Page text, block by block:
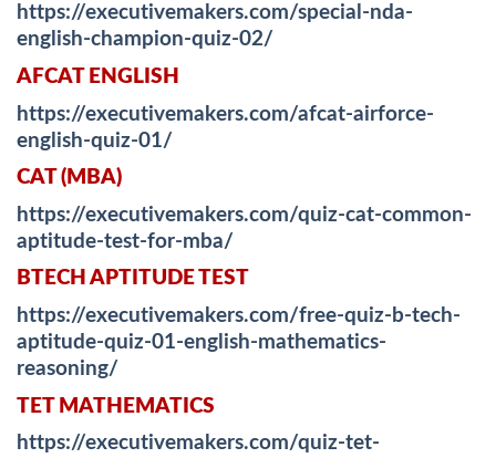
https://executivemakers.com/special-nda-
english-champion-quiz-02/
AFCAT ENGLISH
https://executivemakers.com/afcat-airforce-
english-quiz-01/
CAT (MBA)
https://executivemakers.com/quiz-cat-common-
aptitude-test-for-mba/
BTECH APTITUDE TEST
https://executivemakers.com/free-quiz-b-tech-
aptitude-quiz-01-english-mathematics-
reasoning/
TET MATHEMATICS
https://executivemakers.com/quiz-tet-